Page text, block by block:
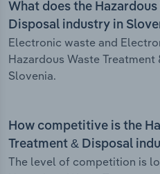
What does the
Disposal industry in
Electronic waste and
Hazardous Waste
Slovenia.
How competitive is the
Treatment & Disposal
The level of competition is